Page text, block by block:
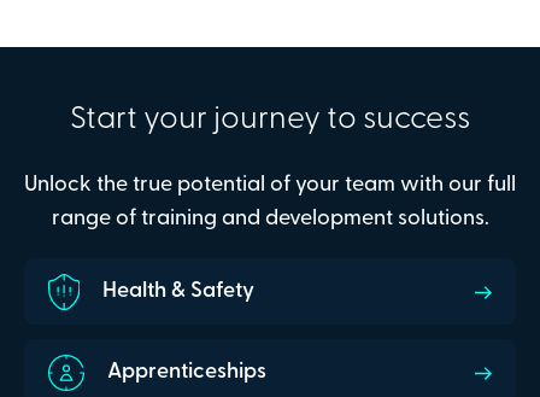
Start your journey to success
Unlock the true potential of your team with our full
range of training and development solutions.
Health & Safety
Apprenticeships